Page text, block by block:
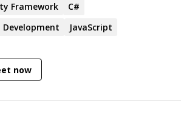
and real life experience to help out
colleagues,communities such as
or other forums.
Framework
C#
Development
JavaScript
now